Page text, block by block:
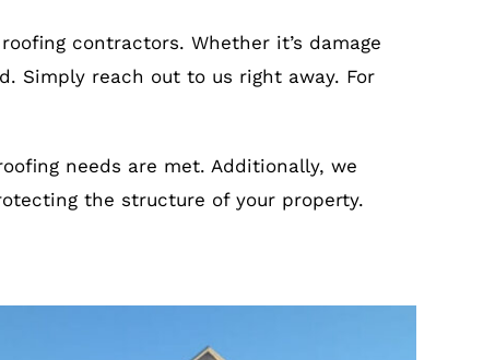
contractors. Whether it’s damage
Simply reach out to us right away. For
needs are met. Additionally, we
the structure of your property.